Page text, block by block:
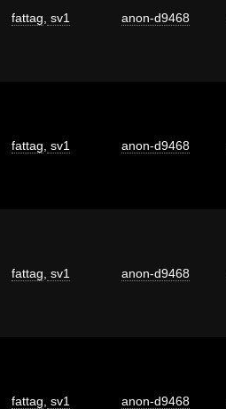
fattag sv1 anon-d9468
fattag sv1 anon-d9468
fattag sv1 anon-d9468
fattag sv1 anon-d9468